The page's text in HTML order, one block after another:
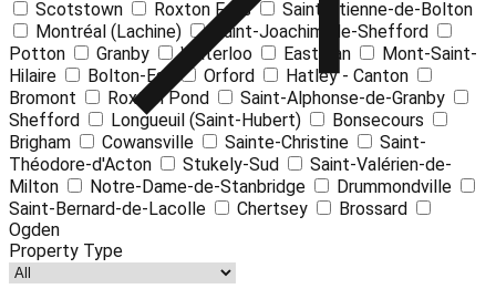
Scotstown Roxton Falls
Saint-Étienne-de-Bolton
Montréal (Lachine)
Saint-Joachim-de-Shefford
Potton
Granby Waterloo Eastman
Mont-Saint-
Hilaire
Bolton-Est Orford
Hatley - Canton
Bromont
Roxton Pond
Saint-Alphonse-de-Granby
Shefford
Longueuil (Saint-Hubert)
Bonsecours
Brigham
Cowansville Sainte-Christine
Saint-
Théodore-d'Acton
Stukely-Sud
Saint-Valérien-de-
Milton
Notre-Dame-de-Stanbridge
Drummondville
Saint-Bernard-de-Lacolle
Chertsey
Brossard
Ogden
Property Type